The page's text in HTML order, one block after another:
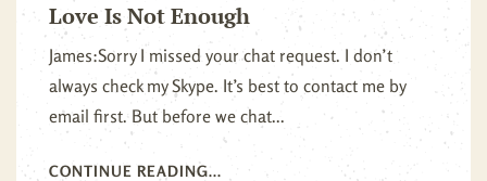
Love Is Not Enough
James:Sorry I missed your chat request. I don’t
always check my Skype. It’s best to contact me by
email first. But before we chat...
CONTINUE READING...